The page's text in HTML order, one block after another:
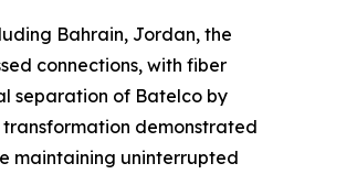
Bahrain, Jordan, the
connections, with fiber
separation of Batelco by
demonstrated
maintaining uninterrupted